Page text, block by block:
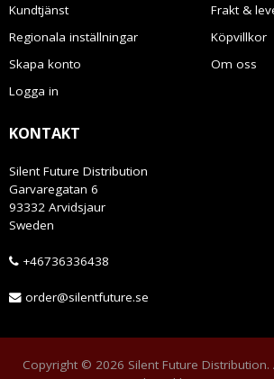
Kundtjänst
Regionala inställningar
Skapa konto
Logga in
Frakt &
Köpvillkor
Om oss
KONTAKT
Silent Future Distribution
Garvaregatan 6
93332 Arvidsjaur
Sweden
+46736336438
order@silentfuture.se
Copyright © 2026 Silent Future Distribution.